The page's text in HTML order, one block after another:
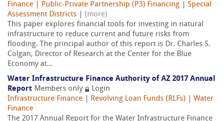
Finance
Public-Private Partnership (P3) Financing
Special
Assessment Districts
(more)
This paper explores financial tools for investing in natural
infrastructure to reduce current and future risks from
flooding. The principal author of this report is Dr. Charles S.
Colgan, Director of Research at the Center for the Blue
Economy at...
Water Infrastructure Finance Authority of AZ 2017 Annual
Report Members only
Login
Infrastructure Finance
Revolving Loan Funds (RLFs)
Water
Finance
The 2017 Annual Report for the Water Infrastructure Finance